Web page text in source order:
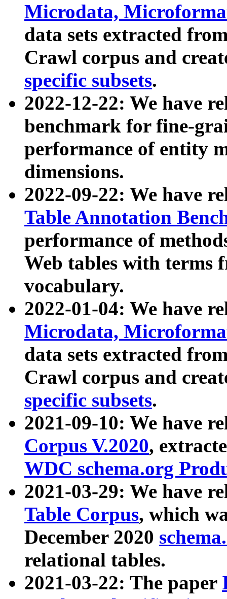
Microdata,
data sets extracted
Crawl corpus and
specific subsets.
2022-12-22: We have
benchmark for fine-
performance of entity
dimensions.
2022-09-22: We have
Table Annotation
performance of
Web tables with terms
vocabulary.
2022-01-04: We have
Microdata,
data sets extracted
Crawl corpus and
specific subsets.
2021-09-10: We have
Corpus V.2020,
WDC schema.org
2021-03-29: We have
Table Corpus, which
December 2020
relational tables.
2021-03-22: The paper